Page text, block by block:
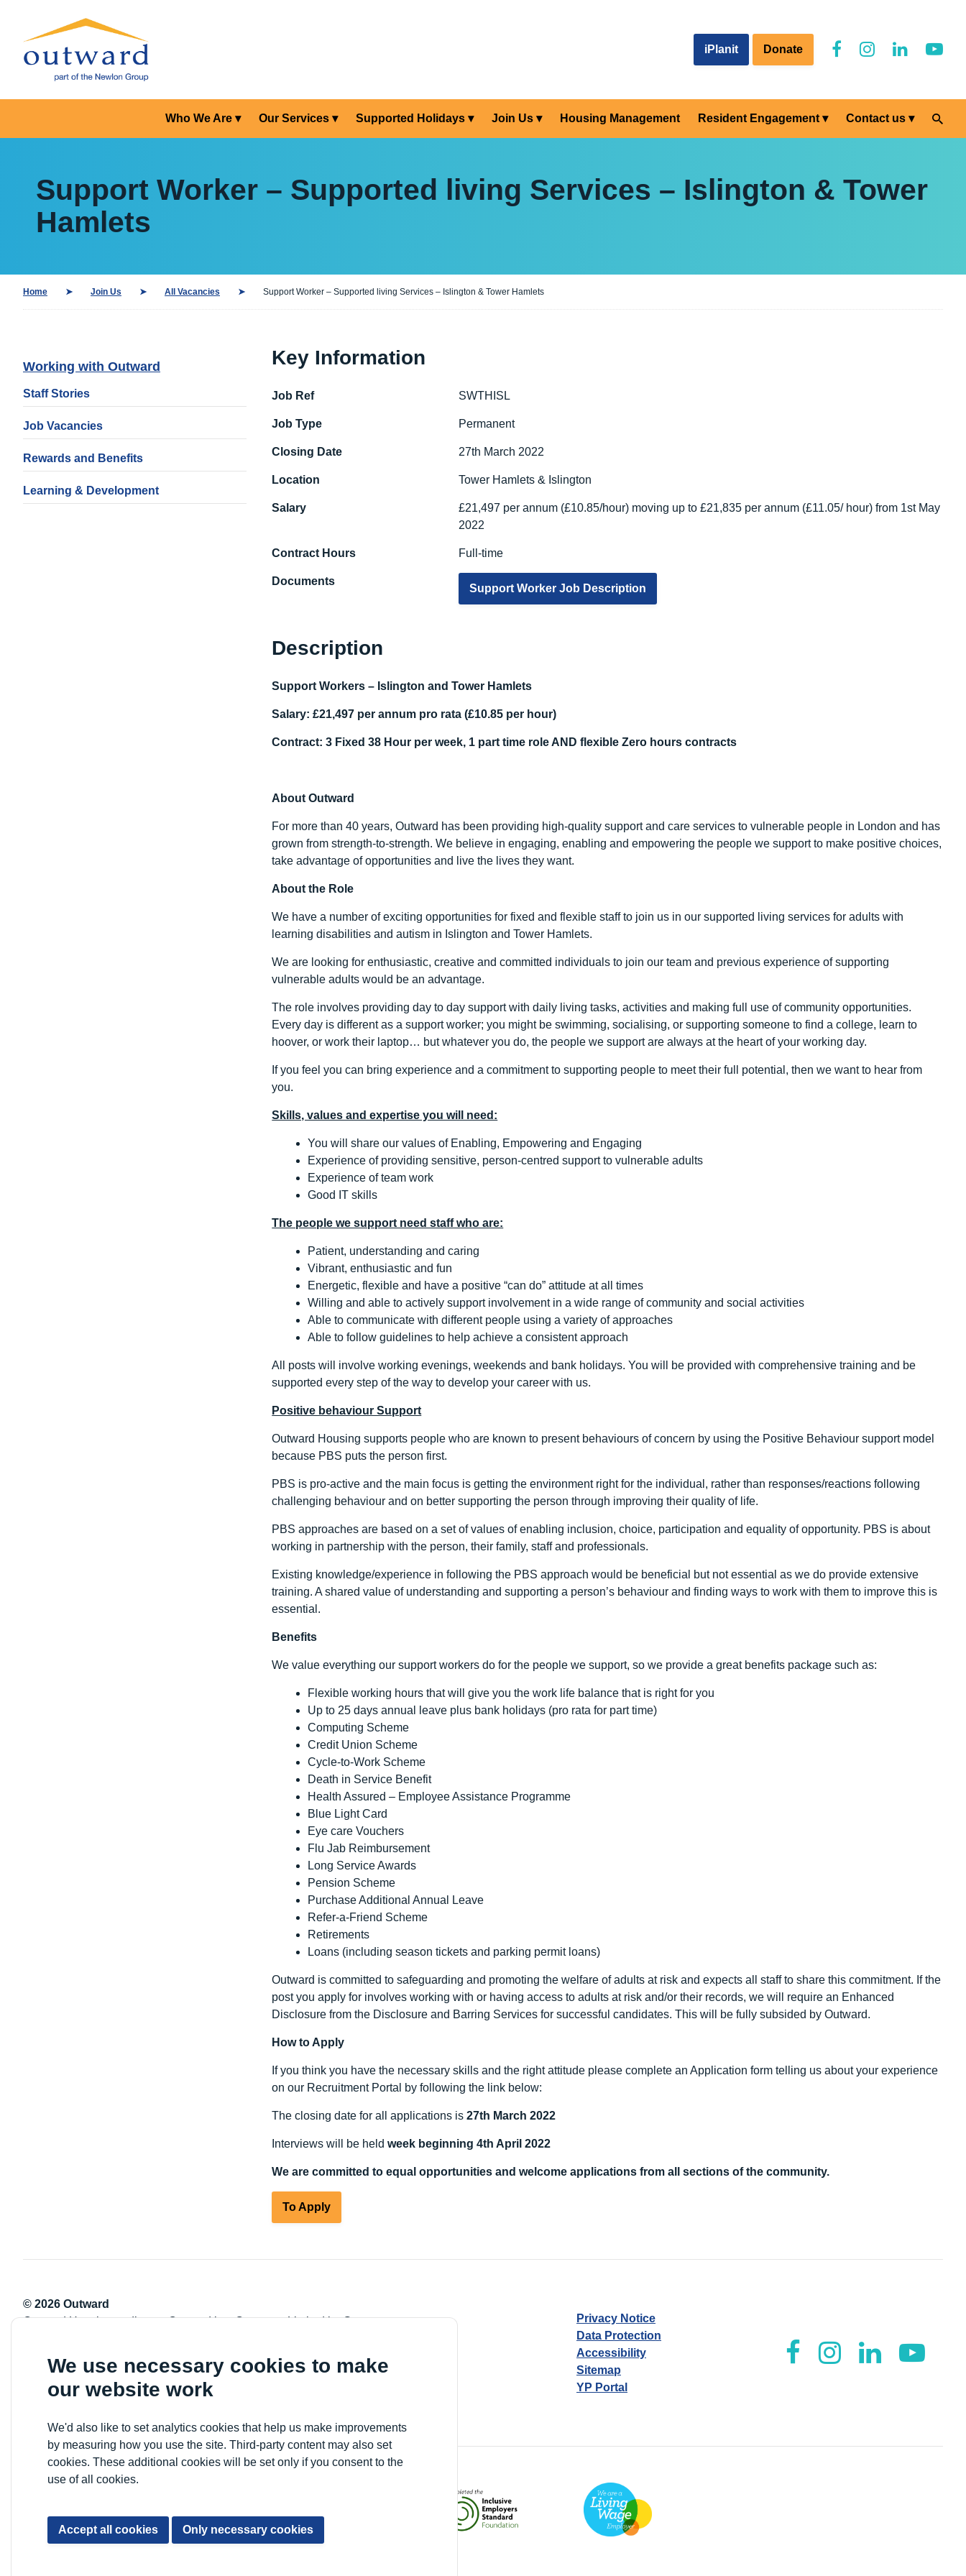
We use necessary cookies to make
our website work
We'd also like to set analytics cookies that help us make improvements
by measuring how you use the site. Third-party content may also set
cookies. These additional cookies will be set only if you consent to the
use of all cookies.
Accept all cookies Only necessary cookies
iPlanit Donate
Who We Are Our Services Supported Holidays Join Us Housing Management Resident Engagement Contact us
Support Worker – Supported living Services – Islington & Tower
Hamlets
Home Join Us All Vacancies Support Worker – Supported living Services – Islington & Tower Hamlets
Working with Outward
Staff Stories
Job Vacancies
Rewards and Benefits
Learning & Development
Key Information
Job Ref SWTHISL
Job Type Permanent
Closing Date 27th March 2022
Location Tower Hamlets & Islington
Salary
£21,497 per annum (£10.85/hour) moving up to £21,835 per annum (£11.05/ hour) from 1st May
2022
Contract Hours Full-time
Documents
Support Worker Job Description
Description
Support Workers – Islington and Tower Hamlets
Salary: £21,497 per annum pro rata (£10.85 per hour)
Contract: 3 Fixed 38 Hour per week, 1 part time role AND flexible Zero hours contracts
About Outward
For more than 40 years, Outward has been providing high-quality support and care services to vulnerable people in London and has
grown from strength-to-strength. We believe in engaging, enabling and empowering the people we support to make positive choices,
take advantage of opportunities and live the lives they want.
About the Role
We have a number of exciting opportunities for fixed and flexible staff to join us in our supported living services for adults with
learning disabilities and autism in Islington and Tower Hamlets.
We are looking for enthusiastic, creative and committed individuals to join our team and previous experience of supporting
vulnerable adults would be an advantage.
The role involves providing day to day support with daily living tasks, activities and making full use of community opportunities.
Every day is different as a support worker; you might be swimming, socialising, or supporting someone to find a college, learn to
hoover, or work their laptop… but whatever you do, the people we support are always at the heart of your working day.
If you feel you can bring experience and a commitment to supporting people to meet their full potential, then we want to hear from
you.
Skills, values and expertise you will need:
You will share our values of Enabling, Empowering and Engaging
Experience of providing sensitive, person-centred support to vulnerable adults
Experience of team work
Good IT skills
The people we support need staff who are:
Patient, understanding and caring
Vibrant, enthusiastic and fun
Energetic, flexible and have a positive “can do” attitude at all times
Willing and able to actively support involvement in a wide range of community and social activities
Able to communicate with different people using a variety of approaches
Able to follow guidelines to help achieve a consistent approach
All posts will involve working evenings, weekends and bank holidays. You will be provided with comprehensive training and be
supported every step of the way to develop your career with us.
Positive behaviour Support
Outward Housing supports people who are known to present behaviours of concern by using the Positive Behaviour support model
because PBS puts the person first.
PBS is pro-active and the main focus is getting the environment right for the individual, rather than responses/reactions following
challenging behaviour and on better supporting the person through improving their quality of life.
PBS approaches are based on a set of values of enabling inclusion, choice, participation and equality of opportunity. PBS is about
working in partnership with the person, their family, staff and professionals.
Existing knowledge/experience in following the PBS approach would be beneficial but not essential as we do provide extensive
training. A shared value of understanding and supporting a person’s behaviour and finding ways to work with them to improve this is
essential.
Benefits
We value everything our support workers do for the people we support, so we provide a great benefits package such as:
Flexible working hours that will give you the work life balance that is right for you
Up to 25 days annual leave plus bank holidays (pro rata for part time)
Computing Scheme
Credit Union Scheme
Cycle-to-Work Scheme
Death in Service Benefit
Health Assured – Employee Assistance Programme
Blue Light Card
Eye care Vouchers
Flu Jab Reimbursement
Long Service Awards
Pension Scheme
Purchase Additional Annual Leave
Refer-a-Friend Scheme
Retirements
Loans (including season tickets and parking permit loans)
Outward is committed to safeguarding and promoting the welfare of adults at risk and expects all staff to share this commitment. If the
post you apply for involves working with or having access to adults at risk and/or their records, we will require an Enhanced
Disclosure from the Disclosure and Barring Services for successful candidates. This will be fully subsided by Outward.
How to Apply
If you think you have the necessary skills and the right attitude please complete an Application form telling us about your experience
on our Recruitment Portal by following the link below:
The closing date for all applications is27th March 2022
Interviews will be heldweek beginning 4th April 2022
We are committed to equal opportunities and welcome applications from all sections of the community.
To Apply
© 2026 Outward
Outward Housing trading as Outward is a Company Limited by Guarantee
VAT registration number: 778-5326-83
Privacy Notice
Data Protection
Accessibility
Sitemap
YP Portal